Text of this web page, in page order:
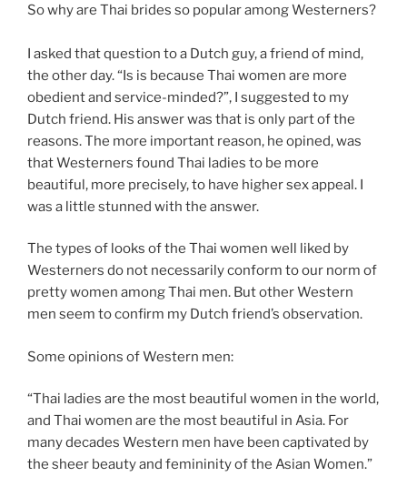
So why are Thai brides so popular among Westerners?
I asked that question to a Dutch guy, a friend of mind,
the other day. “Is is because Thai women are more
obedient and service-minded?”, I suggested to my
Dutch friend. His answer was that is only part of the
reasons. The more important reason, he opined, was
that Westerners found Thai ladies to be more
beautiful, more precisely, to have higher sex appeal. I
was a little stunned with the answer.
The types of looks of the Thai women well liked by
Westerners do not necessarily conform to our norm of
pretty women among Thai men. But other Western
men seem to confirm my Dutch friend’s observation.
Some opinions of Western men:
“Thai ladies are the most beautiful women in the world,
and Thai women are the most beautiful in Asia. For
many decades Western men have been captivated by
the sheer beauty and femininity of the Asian Women.”